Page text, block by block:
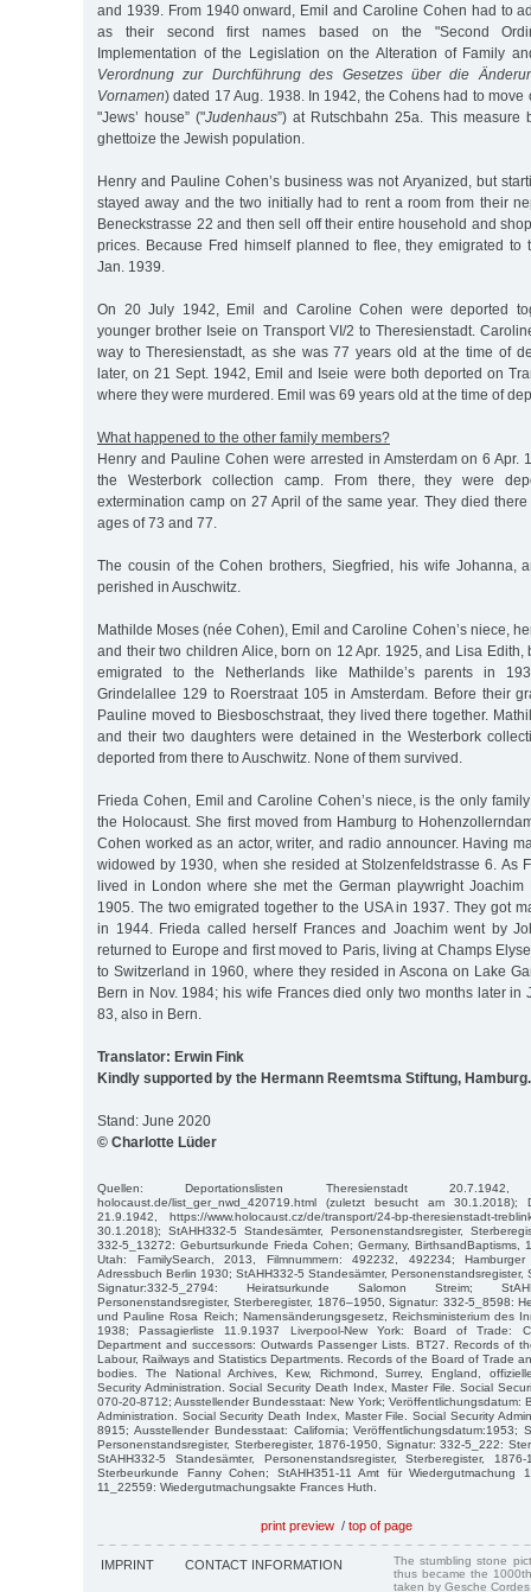
and 1939. From 1940 onward, Emil and Caroline Cohen had to
as their second first names based on the "Second
Implementation of the Legislation on the Alteration of Family
Verordnung zur Durchführung des Gesetzes über die
Vornamen) dated 17 Aug. 1938. In 1942, the Cohens had to move
"Jews’ house” ("Judenhaus”) at Rutschbahn 25a. This measure
ghettoize the Jewish population.
Henry and Pauline Cohen’s business was not Aryanized, but
stayed away and the two initially had to rent a room from their
Beneckstrasse 22 and then sell off their entire household and
prices. Because Fred himself planned to flee, they emigrated to
Jan. 1939.
On 20 July 1942, Emil and Caroline Cohen were deported
younger brother Iseie on Transport VI/2 to Theresienstadt.
way to Theresienstadt, as she was 77 years old at the time of
later, on 21 Sept. 1942, Emil and Iseie were both deported on
where they were murdered. Emil was 69 years old at the time of
What happened to the other family members?
Henry and Pauline Cohen were arrested in Amsterdam on 6 Apr.
the Westerbork collection camp. From there, they were
extermination camp on 27 April of the same year. They died
ages of 73 and 77.
The cousin of the Cohen brothers, Siegfried, his wife Johanna,
perished in Auschwitz.
Mathilde Moses (née Cohen), Emil and Caroline Cohen’s niece,
and their two children Alice, born on 12 Apr. 1925, and Lisa Edith,
emigrated to the Netherlands like Mathilde’s parents in
Grindelallee 129 to Roerstraat 105 in Amsterdam. Before their
Pauline moved to Biesboschstraat, they lived there together.
and their two daughters were detained in the Westerbork
deported from there to Auschwitz. None of them survived.
Frieda Cohen, Emil and Caroline Cohen’s niece, is the only
the Holocaust. She first moved from Hamburg to
Cohen worked as an actor, writer, and radio announcer. Having
widowed by 1930, when she resided at Stolzenfeldstrasse 6. As
lived in London where she met the German playwright
1905. The two emigrated together to the USA in 1937. They got
in 1944. Frieda called herself Frances and Joachim went by
returned to Europe and first moved to Paris, living at Champs
to Switzerland in 1960, where they resided in Ascona on Lake
Bern in Nov. 1984; his wife Frances died only two months later in
83, also in Bern.
Translator: Erwin Fink
Kindly supported by the Hermann Reemtsma Stiftung, Hamburg.
Stand: June 2020
© Charlotte Lüder
Quellen: Deportationslisten Theresienstadt 20.7.1942,
holocaust.de/list_ger_nwd_420719.html (zuletzt besucht am 30.1.2018);
21.9.1942, https://www.holocaust.cz/de/transport/24-bp-theresienstadt-
30.1.2018); StAHH332-5 Standesämter, Personenstandsregister,
332-5_13272: Geburtsurkunde Frieda Cohen; Germany, BirthsandBaptisms,
Utah: FamilySearch, 2013, Filmnummern: 492232, 492234; Hamburger
Adressbuch Berlin 1930; StAHH332-5 Standesämter, Personenstandsregister,
Signatur:332-5_2794: Heiratsurkunde Salomon Streim;
Personenstandsregister, Sterberegister, 1876–1950, Signatur: 332-5_8598:
und Pauline Rosa Reich; Namensänderungsgesetz, Reichsministerium des
1938; Passagierliste 11.9.1937 Liverpool-New York: Board of Trade:
Department and successors: Outwards Passenger Lists. BT27. Records of
Labour, Railways and Statistics Departments. Records of the Board of Trade
bodies. The National Archives, Kew, Richmond, Surrey, England,
Security Administration. Social Security Death Index, Master File. Social
070-20-8712; Ausstellender Bundesstaat: New York; Veröffentlichungsdatum:
Administration. Social Security Death Index, Master File. Social Security
8915; Ausstellender Bundesstaat: California; Veröffentlichungsdatum:1953;
Personenstandsregister, Sterberegister, 1876-1950, Signatur: 332-5_222:
StAHH332-5 Standesämter, Personenstandsregister, Sterberegister,
Sterbeurkunde Fanny Cohen; StAHH351-11 Amt für Wiedergutmachung
11_22559: Wiedergutmachungsakte Frances Huth.
print preview / top of page
IMPRINT CONTACT INFORMATION
The stumbling stone
thus became the
taken by Gesche